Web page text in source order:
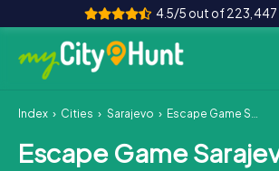
4.5/5 out of 223,447
How it works
Cities
Index Cities Sarajevo Escape Game Sarajevo
Escape Game